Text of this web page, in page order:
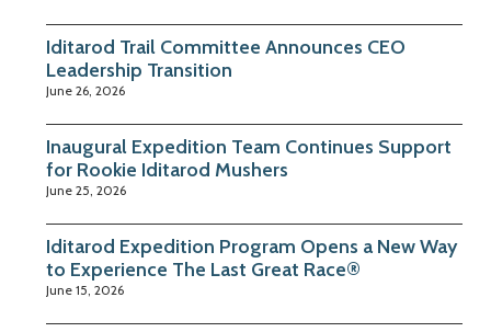
Iditarod Trail Committee Announces CEO
Leadership Transition
June 26, 2026
Inaugural Expedition Team Continues Support
for Rookie Iditarod Mushers
June 25, 2026
Iditarod Expedition Program Opens a New Way
to Experience The Last Great Race®
June 15, 2026